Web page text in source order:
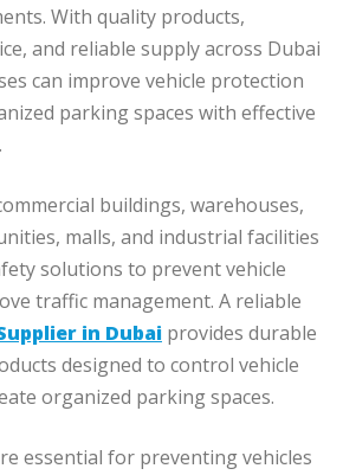
With quality products,
and reliable supply across Dubai
can improve vehicle protection
parking spaces with effective
buildings, warehouses,
malls, and industrial facilities
solutions to prevent vehicle
traffic management. A reliable
in Dubai provides durable
designed to control vehicle
organized parking spaces.
essential for preventing vehicles